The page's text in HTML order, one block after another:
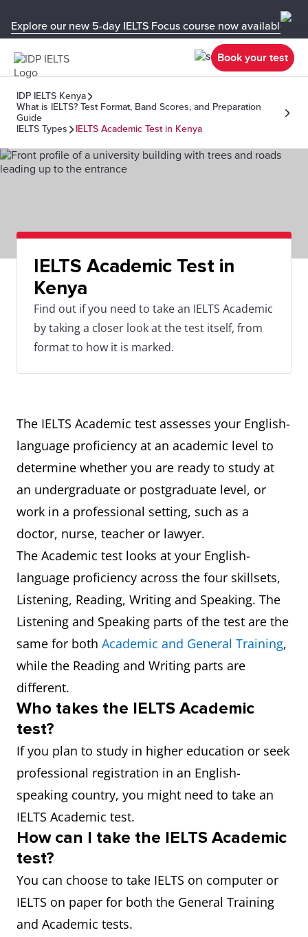
Explore our new 5-day IELTS Focus course now available in
Book your test
IDP IELTS Kenya
What is IELTS? Test Format, Band Scores, and Preparation
Guide
IELTS Types
IELTS Academic Test in Kenya
IELTS Academic Test in
Kenya
Find out if you need to take an IELTS Academic
by taking a closer look at the test itself, from
format to how it is marked.
The IELTS Academic test assesses your English-
language proficiency at an academic level to
determine whether you are ready to study at
an undergraduate or postgraduate level, or
work in a professional setting, such as a
doctor, nurse, teacher or lawyer.
The Academic test looks at your English-
language proficiency across the four skillsets,
Listening, Reading, Writing and Speaking. The
Listening and Speaking parts of the test are the
same for both Academic and General Training,
while the Reading and Writing parts are
different.
Who takes the IELTS Academic
test?
If you plan to study in higher education or seek
professional registration in an English-
speaking country, you might need to take an
IELTS Academic test.
How can I take the IELTS Academic
test?
You can choose to take IELTS on computer or
IELTS on paper for both the General Training
and Academic tests.